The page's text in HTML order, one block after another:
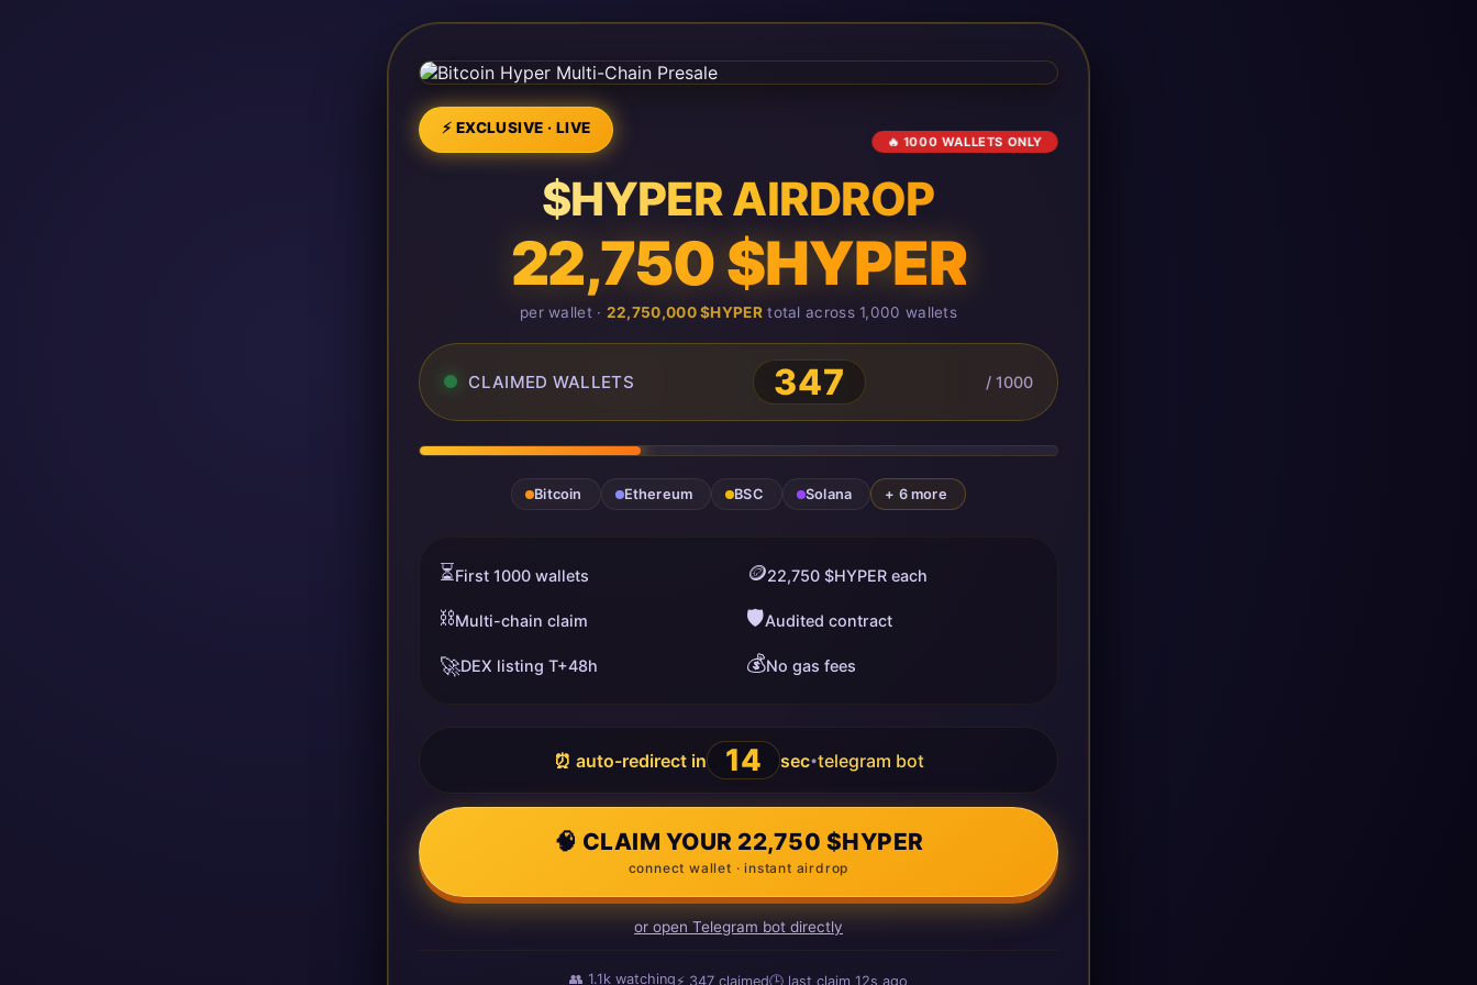
⚡ EXCLUSIVE · LIVE
🔥 1000 WALLETS ONLY
$HYPER AIRDROP
22,750 $HYPER
per wallet · 22,750,000 $HYPERtotal across 1,000 wallets
CLAIMED WALLETS 347 / 1000
Bitcoin Ethereum BSC Solana + 6 more
⏳First 1000 wallets 🪙22,750 $HYPER each
⛓️Multi-chain claim 🛡️Audited contract
🚀DEX listing T+48h 💰No gas fees
⏰ auto-redirect in 13 sec•telegram bot
🧠 CLAIM YOUR 22,750 $HYPER
connect wallet · instant airdrop
or open Telegram bot directly
👥1.1kwatching⚡347claimed🕒 last claim10s agoago